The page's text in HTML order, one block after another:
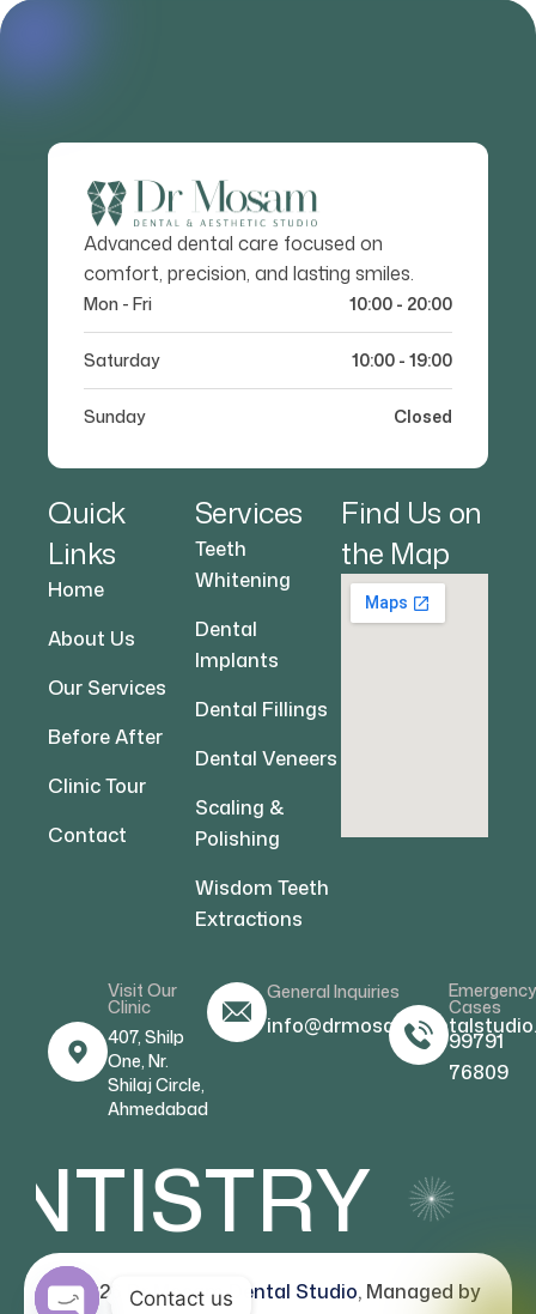
Advanced dental care focused on
comfort, precision, and lasting smiles.
Mon - Fri 10:00 - 20:00
Saturday 10:00 - 19:00
Sunday Closed
Quick
Links
Home
About Us
Our Services
Before After
Clinic Tour
Contact
Services
Teeth
Whitening
Dental
Implants
Dental Fillings
Dental Veneers
Scaling &
Polishing
Wisdom Teeth
Extractions
Find Us on
the Map
Visit Our
Clinic
407, Shilp
One, Nr.
Shilaj Circle,
Ahmedabad
General Inquiries Emergency
Cases
99791
76809
© 2026 Dr Mosam Dental Studio, Managed by
Contact us